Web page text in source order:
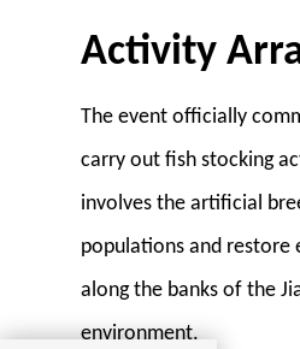
Activity
The event officially
carry out fish stocking
involves the artificial
populations and restore
along the banks of the
environment.